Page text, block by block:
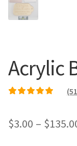
Acrylic
customer ratings
(51
$3.00 – $